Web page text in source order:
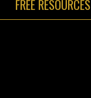
FREE RESOURCES